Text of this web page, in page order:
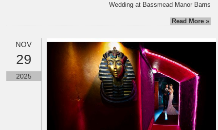
Wedding at Bassmead Manor Barns
Read More »
NOV
29
2025